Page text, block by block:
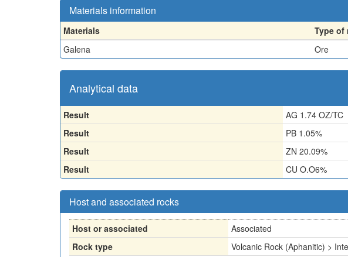
Materials information
Materials
Type of
Galena
Ore
Analytical data
Result
AG 1.74 OZ/TC
Result
PB 1.05%
Result
ZN 20.09%
Result
CU O.O6%
Host and associated rocks
Host or associated
Associated
Rock type
Volcanic Rock (Aphanitic) >